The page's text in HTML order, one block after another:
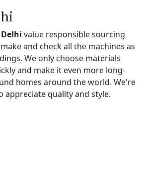
value responsible sourcing
and check all the machines as
We only choose materials
and make it even more long-
homes around the world. We're
quality and style.